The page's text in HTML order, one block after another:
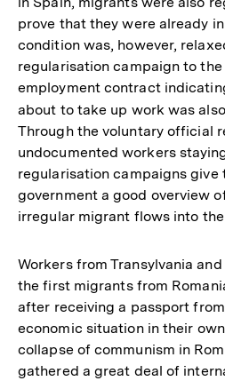
prove that they were already
condition was, however,
regularisation campaign to
employment contract
about to take up work was
Through the voluntary official
undocumented workers
regularisation campaigns give
government a good overview
irregular migrant flows into
Workers from Transylvania
the first migrants from
after receiving a passport
economic situation in their
collapse of communism in
gathered a great deal of